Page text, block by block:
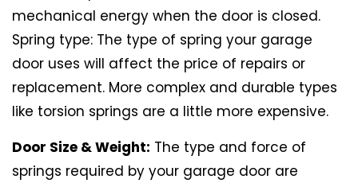
mechanical energy when the door is closed.
Spring type: The type of spring your garage
door uses will affect the price of repairs or
replacement. More complex and durable types
like torsion springs are a little more expensive.
Door Size & Weight: The type and force of
springs required by your garage door are